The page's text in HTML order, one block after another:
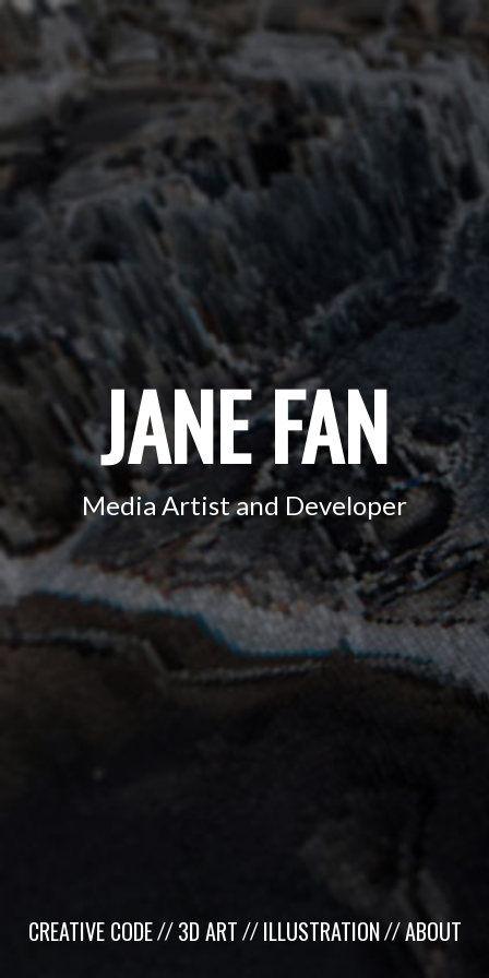
JANE FAN
Media Artist and Developer
CREATIVE CODE 3D ART ILLUSTRATION ABOUT